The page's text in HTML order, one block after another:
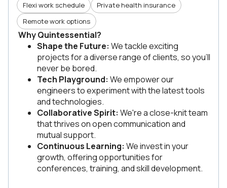
Flexi work schedule
Private health insurance
Remote work options
Why Quintessential?
Shape the Future: We tackle exciting
projects for a diverse range of clients, so you'll
never be bored.
Tech Playground: We empower our
engineers to experiment with the latest tools
and technologies.
Collaborative Spirit: We're a close-knit team
that thrives on open communication and
mutual support.
Continuous Learning: We invest in your
growth, offering opportunities for
conferences, training, and skill development.